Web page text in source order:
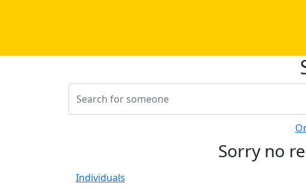
Sorry no
Individuals